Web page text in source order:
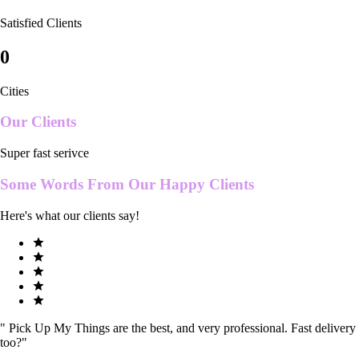
Satisfied Clients
0
Cities
Our Clients
Super fast serivce
Some Words From Our Happy Clients
Here's what our clients say!
" Pick Up My Things are the best, and very professional. Fast delivery
too?"